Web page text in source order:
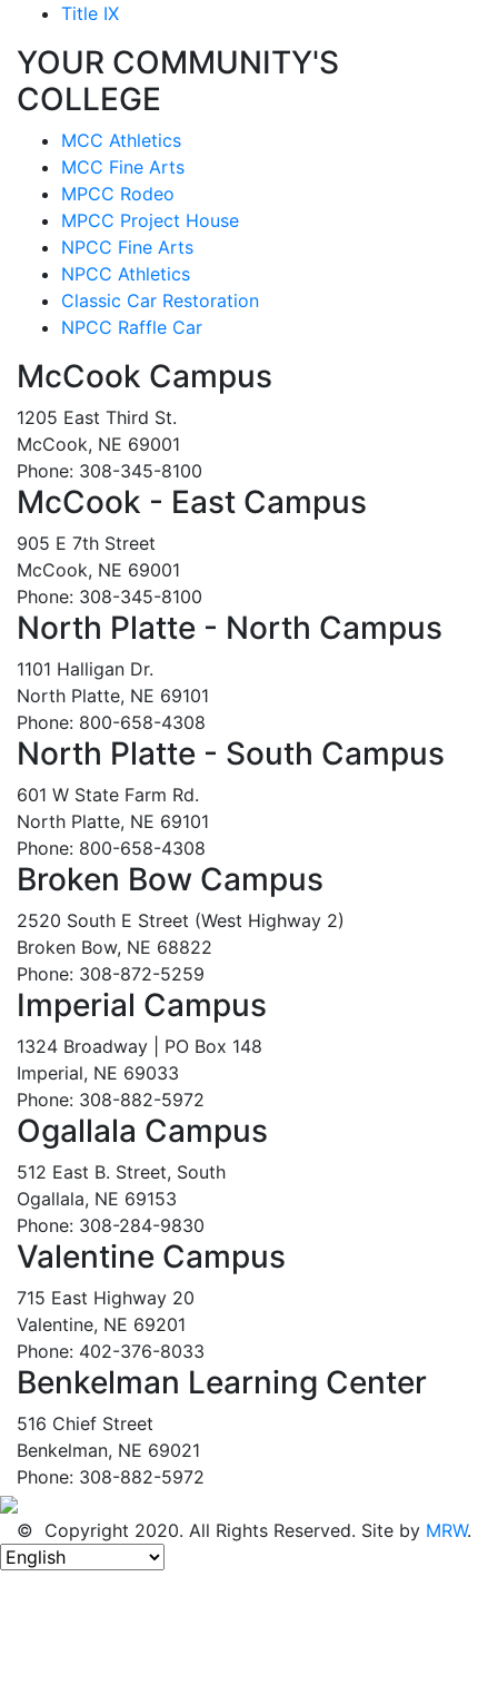
Title IX
YOUR COMMUNITY'S
COLLEGE
MCC Athletics
MCC Fine Arts
MPCC Rodeo
MPCC Project House
NPCC Fine Arts
NPCC Athletics
Classic Car Restoration
NPCC Raffle Car
McCook Campus
1205 East Third St.
McCook, NE 69001
Phone: 308-345-8100
McCook - East Campus
905 E 7th Street
McCook, NE 69001
Phone: 308-345-8100
North Platte - North Campus
1101 Halligan Dr.
North Platte, NE 69101
Phone: 800-658-4308
North Platte - South Campus
601 W State Farm Rd.
North Platte, NE 69101
Phone: 800-658-4308
Broken Bow Campus
2520 South E Street (West Highway 2)
Broken Bow, NE 68822
Phone: 308-872-5259
Imperial Campus
1324 Broadway | PO Box 148
Imperial, NE 69033
Phone: 308-882-5972
Ogallala Campus
512 East B. Street, South
Ogallala, NE 69153
Phone: 308-284-9830
Valentine Campus
715 East Highway 20
Valentine, NE 69201
Phone: 402-376-8033
Benkelman Learning Center
516 Chief Street
Benkelman, NE 69021
Phone: 308-882-5972
© Copyright 2020. All Rights Reserved. Site by MRW.